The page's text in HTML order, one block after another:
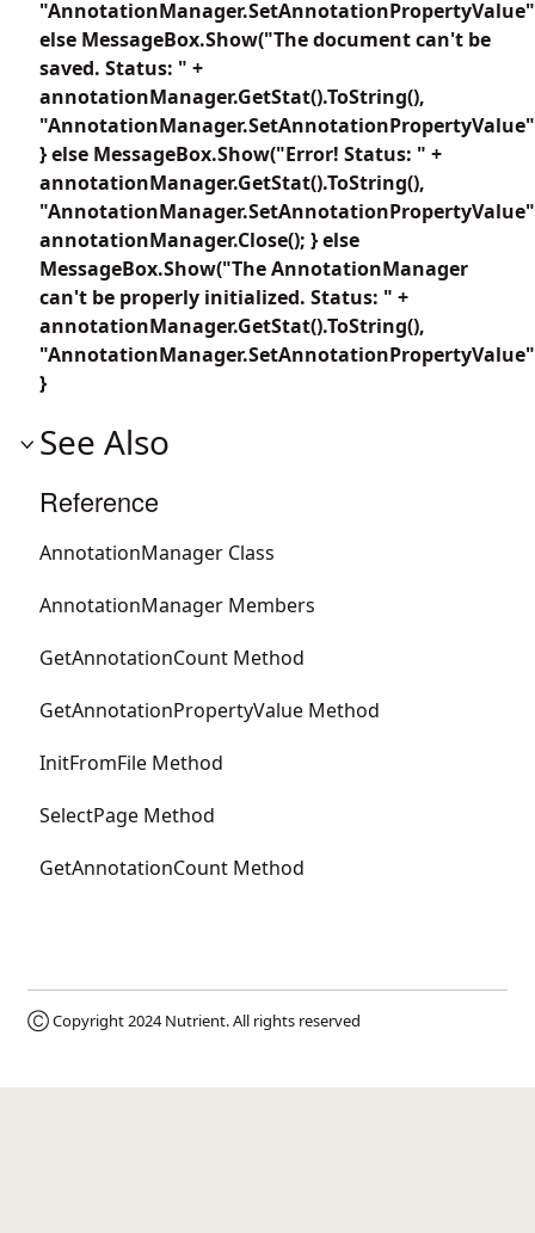
else MessageBox.Show("The document can't be
saved. Status: " +
annotationManager.GetStat().ToString(),
} else MessageBox.Show("Error! Status: " +
annotationManager.GetStat().ToString(),
annotationManager.Close(); } else
MessageBox.Show("The AnnotationManager
can't be properly initialized. Status: " +
annotationManager.GetStat().ToString(),
}
See Also
Reference
AnnotationManager Class
AnnotationManager Members
GetAnnotationCount Method
GetAnnotationPropertyValue Method
InitFromFile Method
SelectPage Method
GetAnnotationCount Method
Ⓒ Copyright 2024Nutrient. All rights reserved